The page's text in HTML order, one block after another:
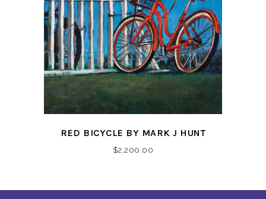
RED BICYCLE BY MARK J HUNT
$2,200.00